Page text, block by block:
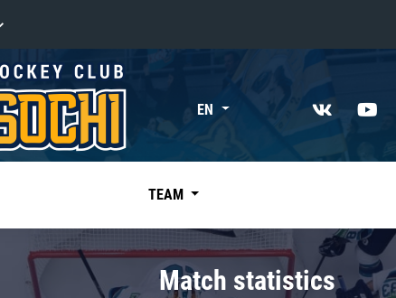
«East»
Kharlamov division
Avtomobilist
EN
TEAM
Match statistics